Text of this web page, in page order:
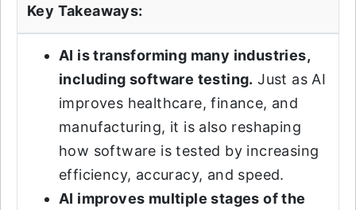
Key Takeaways:
AI is transforming many industries,
including software testing. Just as AI
improves healthcare, finance, and
manufacturing, it is also reshaping
how software is tested by increasing
efficiency, accuracy, and speed.
AI improves multiple stages of the